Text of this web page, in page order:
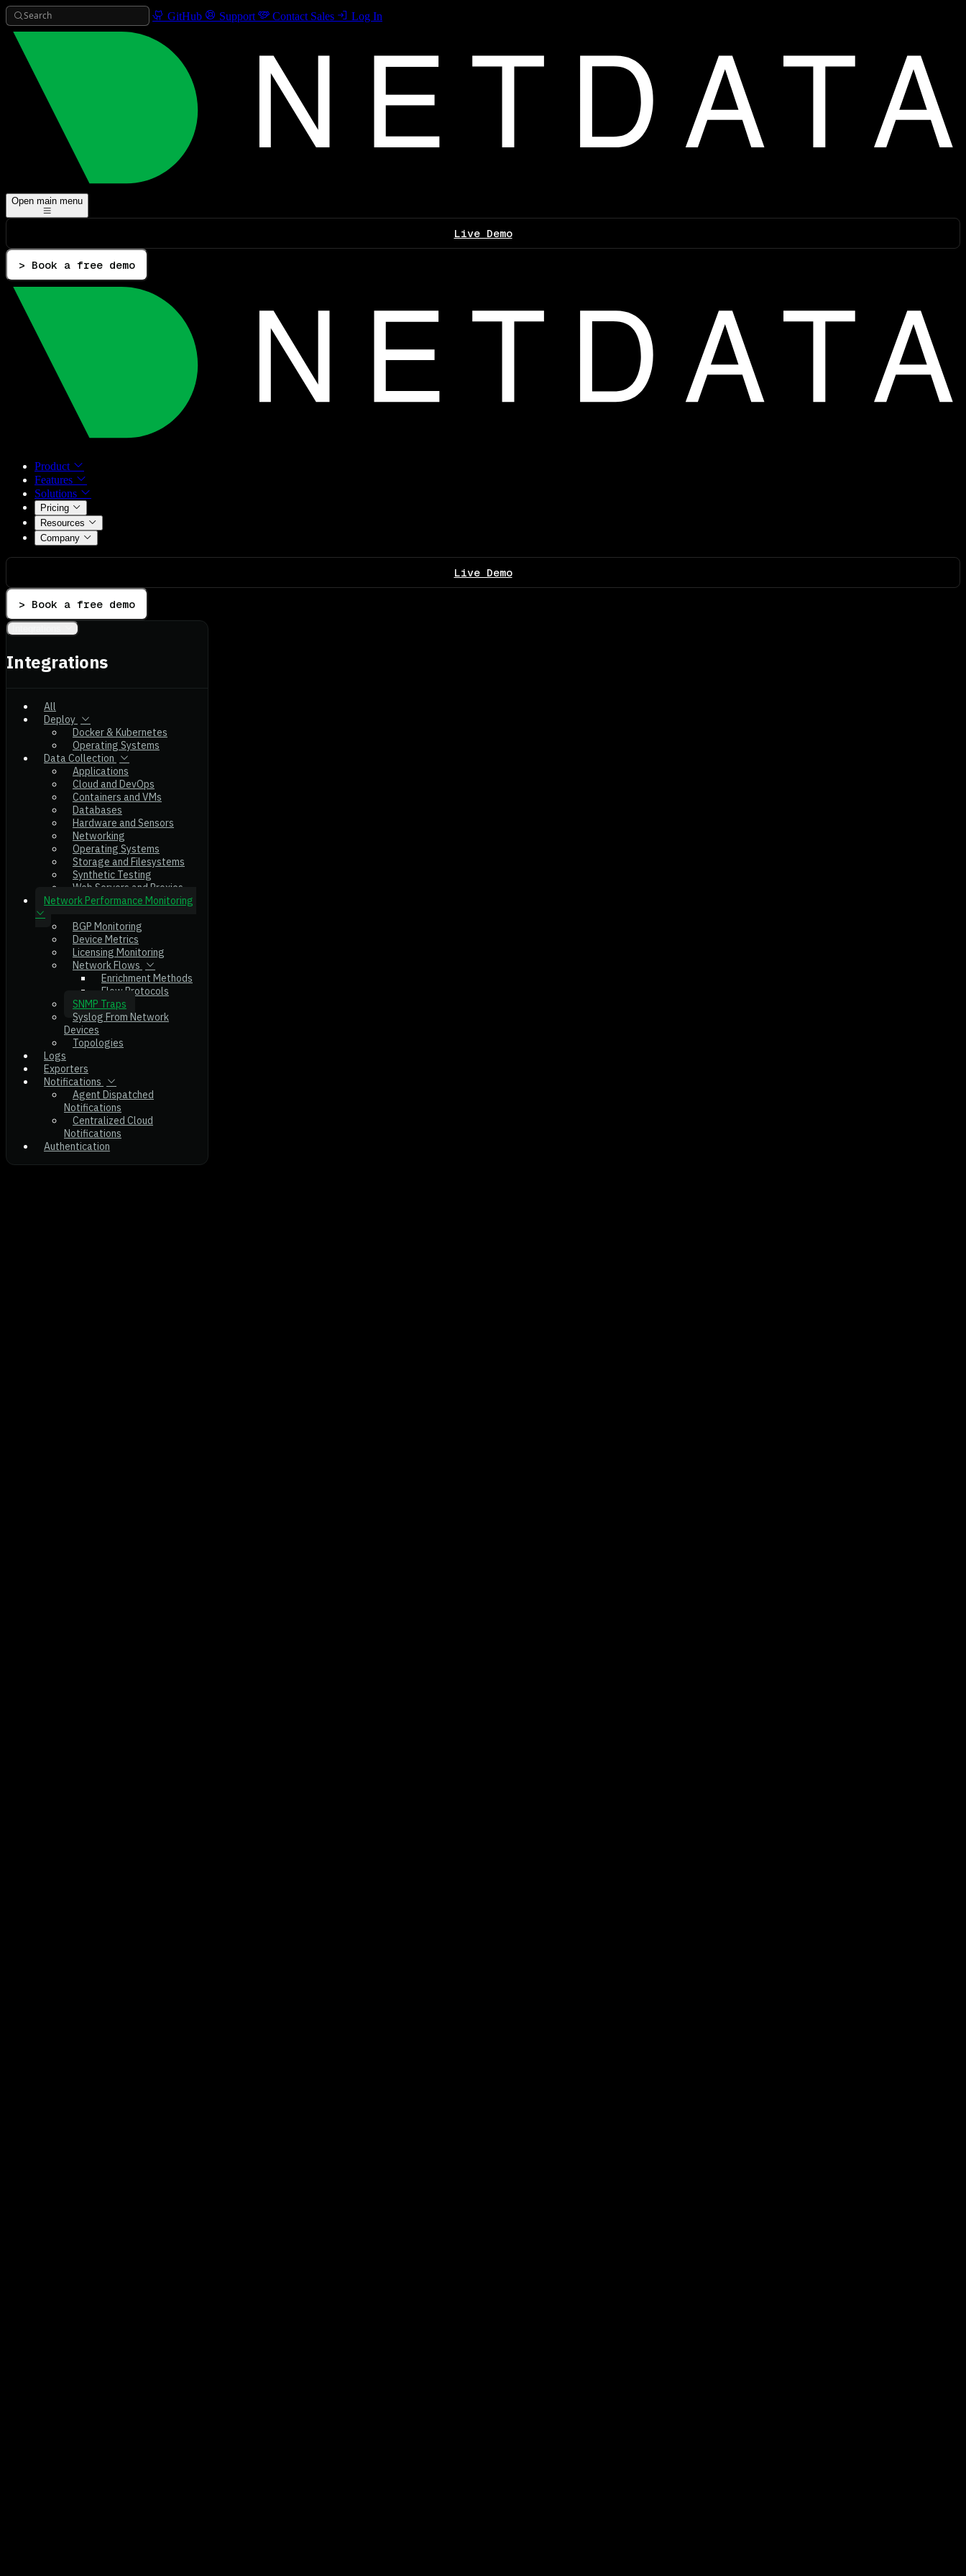
Search GitHub Support Contact Sales Log In
Open main menu
Live Demo
> Book a free demo
Product
Features
Solutions
Pricing
Resources
Company
Live Demo
> Book a free demo
Integrations
All
Deploy
Docker & Kubernetes
Operating Systems
Data Collection
Applications
Cloud and DevOps
Containers and VMs
Databases
Hardware and Sensors
Networking
Operating Systems
Storage and Filesystems
Synthetic Testing
Web Servers and Proxies
Network Performance Monitoring
BGP Monitoring
Device Metrics
Licensing Monitoring
Network Flows
Enrichment Methods
Flow Protocols
SNMP Traps
Syslog From Network
Devices
Topologies
Logs
Exporters
Notifications
Agent Dispatched
Notifications
Centralized Cloud
Notifications
Authentication